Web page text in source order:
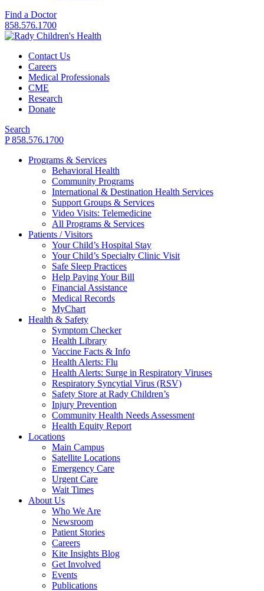
Find a Doctor
858.576.1700
Contact Us
Careers
Medical Professionals
CME
Research
Donate
Search
P 858.576.1700
Programs & Services
Behavioral Health
Community Programs
International & Destination Health Services
Support Groups & Services
Video Visits: Telemedicine
All Programs & Services
Patients / Visitors
Your Child’s Hospital Stay
Your Child’s Specialty Clinic Visit
Safe Sleep Practices
Help Paying Your Bill
Financial Assistance
Medical Records
MyChart
Health & Safety
Symptom Checker
Health Library
Vaccine Facts & Info
Health Alerts: Flu
Health Alerts: Surge in Respiratory Viruses
Respiratory Syncytial Virus (RSV)
Safety Store at Rady Children’s
Injury Prevention
Community Health Needs Assessment
Health Equity Report
Locations
Main Campus
Satellite Locations
Emergency Care
Urgent Care
Wait Times
About Us
Who We Are
Newsroom
Patient Stories
Careers
Kite Insights Blog
Get Involved
Events
Publications